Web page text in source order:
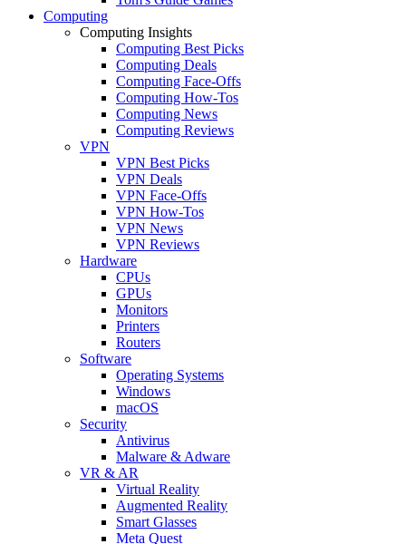
Computing
Computing Insights
Computing Best Picks
Computing Deals
Computing Face-Offs
Computing How-Tos
Computing News
Computing Reviews
VPN
VPN Best Picks
VPN Deals
VPN Face-Offs
VPN How-Tos
VPN News
VPN Reviews
Hardware
CPUs
GPUs
Monitors
Printers
Routers
Software
Operating Systems
Windows
macOS
Security
Antivirus
Malware & Adware
VR & AR
Virtual Reality
Augmented Reality
Smart Glasses
Meta Quest